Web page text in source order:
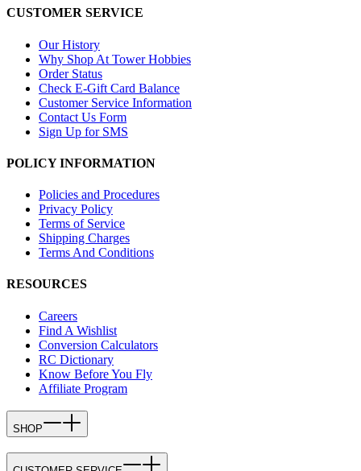
CUSTOMER SERVICE
Our History
Why Shop At Tower Hobbies
Order Status
Check E-Gift Card Balance
Customer Service Information
Contact Us Form
Sign Up for SMS
POLICY INFORMATION
Policies and Procedures
Privacy Policy
Terms of Service
Shipping Charges
Terms And Conditions
RESOURCES
Careers
Find A Wishlist
Conversion Calculators
RC Dictionary
Know Before You Fly
Affiliate Program
SHOP